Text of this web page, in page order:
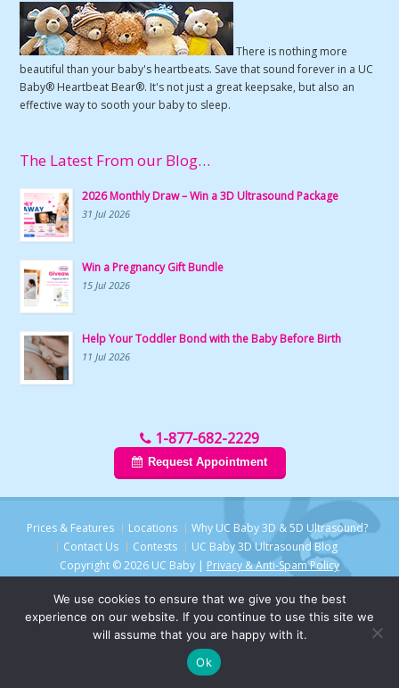
There is nothing more
beautiful than your baby's heartbeats. Save that sound forever in a UC
Baby® Heartbeat Bear®. It's not just a great keepsake, but also an
effective way to sooth your baby to sleep.
The Latest From our Blog…
2026 Monthly Draw – Win a 3D Ultrasound Package
31 Jul 2026
Win a Pregnancy Gift Bundle
15 Jul 2026
Help Your Toddler Bond with the Baby Before Birth
11 Jul 2026
1-877-682-2229
Request Appointment
Prices & Features Locations
Why UC Baby 3D & 5D Ultrasound?
Contact Us
Contests
UC Baby 3D Ultrasound Blog
Copyright © 2026 UC Baby | Privacy & Anti-Spam Policy
We use cookies to ensure that we give you the best
experience on our website. If you continue to use this site we
will assume that you are happy with it.
Ok